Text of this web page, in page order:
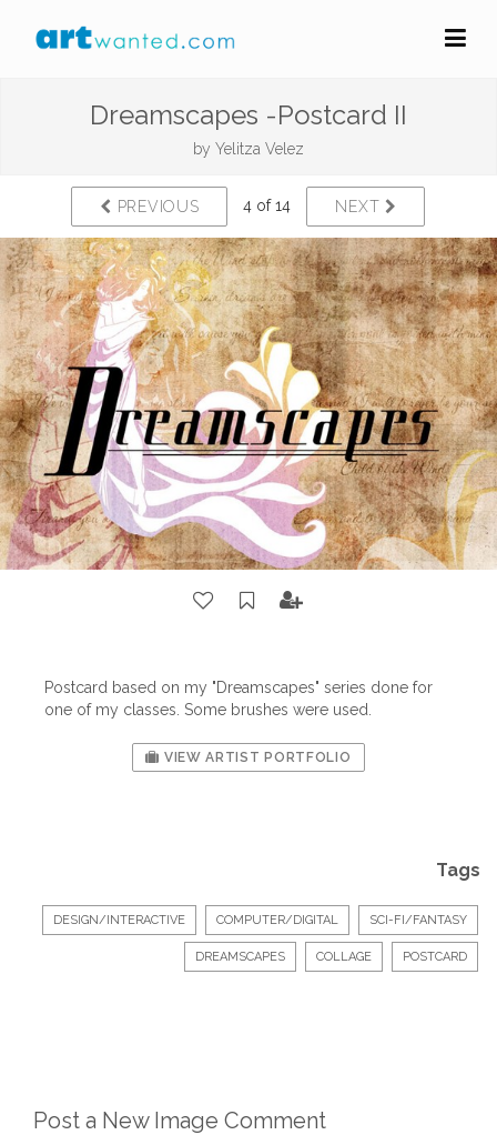
Dreamscapes -Postcard II
by Yelitza Velez
PREVIOUS 4 of 14 NEXT
Postcard based on my "Dreamscapes" series done for
one of my classes. Some brushes were used.
VIEW ARTIST PORTFOLIO
Tags
DESIGN/INTERACTIVE COMPUTER/DIGITAL SCI-FI/FANTASY
DREAMSCAPES COLLAGE POSTCARD
Post a New Image Comment